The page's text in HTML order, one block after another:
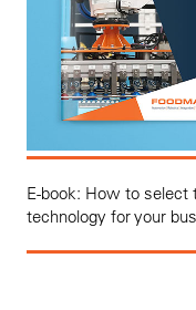
E-book: How to select
technology for your